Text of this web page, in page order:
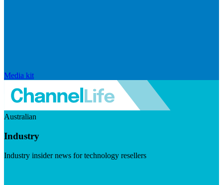
Media kit
Australian
Industry
Industry insider news for technology resellers